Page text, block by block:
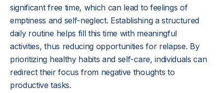
significant free time, which can lead to feelings of
emptiness and self-neglect. Establishing a structured
daily routine helps fill this time with meaningful
activities, thus reducing opportunities for relapse. By
prioritizing healthy habits and self-care, individuals can
redirect their focus from negative thoughts to
productive tasks.